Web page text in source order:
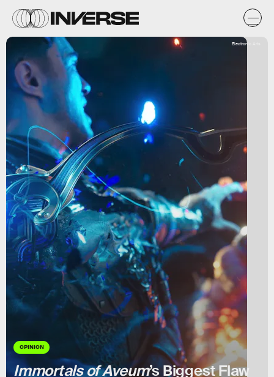
OPINION
Immortals of Aveum’s Biggest Flaw
Electronic Arts